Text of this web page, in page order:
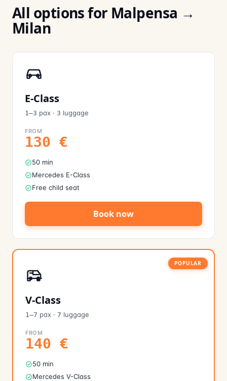
All options for Malpensa →
Milan
E-Class
1–3 pax · 3 luggage
FROM
130 €
50 min
Mercedes E-Class
Free child seat
Book now
POPULAR
V-Class
1–7 pax · 7 luggage
FROM
140 €
50 min
Mercedes V-Class